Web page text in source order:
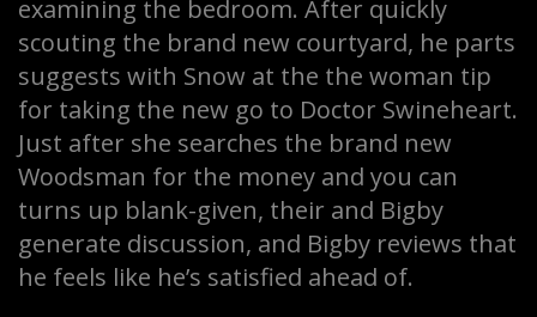
examining the bedroom. After quickly
scouting the brand new courtyard, he parts
suggests with Snow at the the woman tip
for taking the new go to Doctor Swineheart.
Just after she searches the brand new
Woodsman for the money and you can
turns up blank-given, their and Bigby
generate discussion, and Bigby reviews that
he feels like he’s satisfied ahead of.